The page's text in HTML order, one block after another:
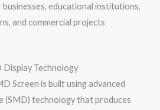
educational institutions,
and commercial projects
Display Technology
Screen is built using advanced
(SMD) technology that produces